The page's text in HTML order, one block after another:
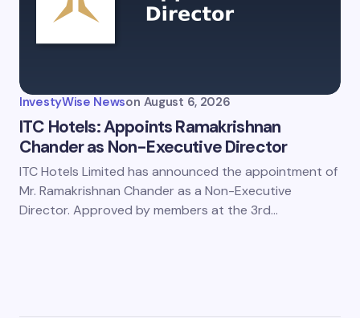
InvestyWise Newson August 6, 2026
ITC Hotels: Appoints Ramakrishnan
Chander as Non-Executive Director
ITC Hotels Limited has announced the appointment of
Mr. Ramakrishnan Chander as a Non-Executive
Director. Approved by members at the 3rd…